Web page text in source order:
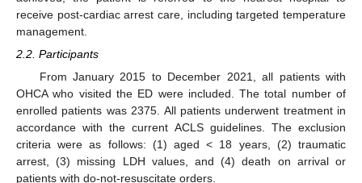
receive post-cardiac arrest care, including targeted temperature
management.
2.2. Participants
From January 2015 to December 2021, all patients with
OHCA who visited the ED were included. The total number of
enrolled patients was 2375. All patients underwent treatment in
accordance with the current ACLS guidelines. The exclusion
criteria were as follows: (1) aged < 18 years, (2) traumatic
arrest, (3) missing LDH values, and (4) death on arrival or
patients with do-not-resuscitate orders.